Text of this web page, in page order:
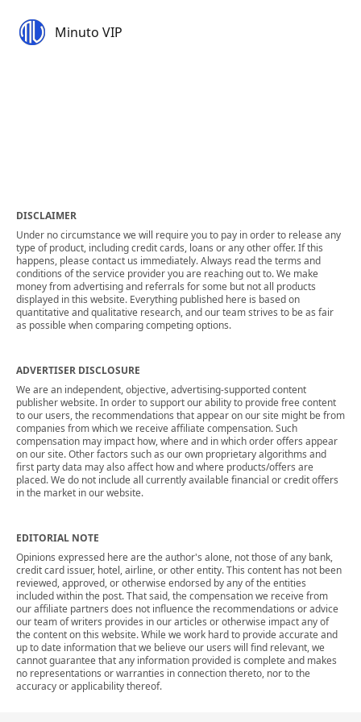
Minuto VIP
DISCLAIMER
Under no circumstance we will require you to pay in order to release any
type of product, including credit cards, loans or any other offer. If this
happens, please contact us immediately. Always read the terms and
conditions of the service provider you are reaching out to. We make
money from advertising and referrals for some but not all products
displayed in this website. Everything published here is based on
quantitative and qualitative research, and our team strives to be as fair
as possible when comparing competing options.
ADVERTISER DISCLOSURE
We are an independent, objective, advertising-supported content
publisher website. In order to support our ability to provide free content
to our users, the recommendations that appear on our site might be from
companies from which we receive affiliate compensation. Such
compensation may impact how, where and in which order offers appear
on our site. Other factors such as our own proprietary algorithms and
first party data may also affect how and where products/offers are
placed. We do not include all currently available financial or credit offers
in the market in our website.
EDITORIAL NOTE
Opinions expressed here are the author's alone, not those of any bank,
credit card issuer, hotel, airline, or other entity. This content has not been
reviewed, approved, or otherwise endorsed by any of the entities
included within the post. That said, the compensation we receive from
our affiliate partners does not influence the recommendations or advice
our team of writers provides in our articles or otherwise impact any of
the content on this website. While we work hard to provide accurate and
up to date information that we believe our users will find relevant, we
cannot guarantee that any information provided is complete and makes
no representations or warranties in connection thereto, nor to the
accuracy or applicability thereof.